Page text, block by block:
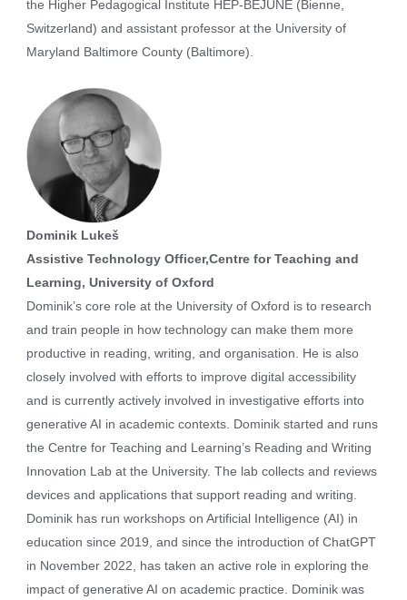
the Higher Pedagogical Institute HEP-BEJUNE (Bienne,
Switzerland) and assistant professor at the University of
Maryland Baltimore County (Baltimore).
Dominik Lukeš
Assistive Technology Officer,Centre for Teaching and
Learning, University of Oxford
Dominik’s core role at the University of Oxford is to research
and train people in how technology can make them more
productive in reading, writing, and organisation. He is also
closely involved with efforts to improve digital accessibility
and is currently actively involved in investigative efforts into
generative AI in academic contexts. Dominik started and runs
the Centre for Teaching and Learning’s Reading and Writing
Innovation Lab at the University. The lab collects and reviews
devices and applications that support reading and writing.
Dominik has run workshops on Artificial Intelligence (AI) in
education since 2019, and since the introduction of ChatGPT
in November 2022, has taken an active role in exploring the
impact of generative AI on academic practice. Dominik was